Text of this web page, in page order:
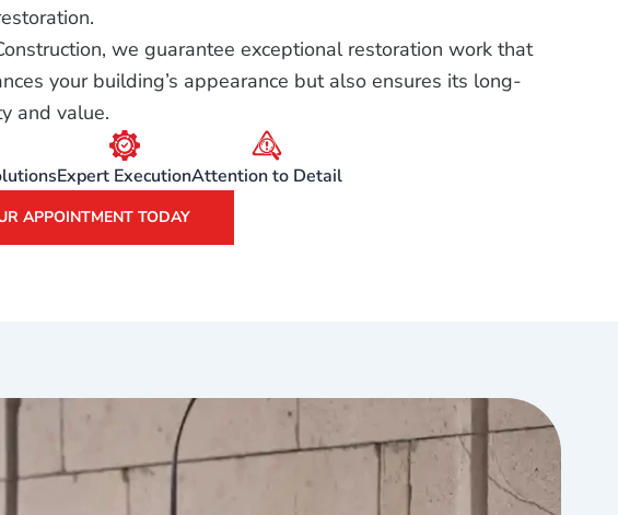
we guarantee exceptional restoration work that
your building’s appearance but also ensures its long-
and value.
Expert ExecutionAttention to Detail
APPOINTMENT TODAY